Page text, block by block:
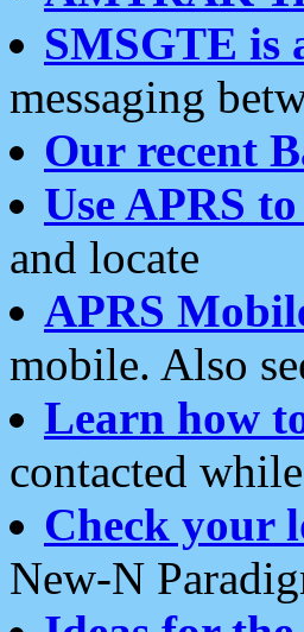
SMSGTE is
messaging
Our recent
Use APRS
and locate
APRS
mobile. Also
Learn how
contacted
Check your
New-N